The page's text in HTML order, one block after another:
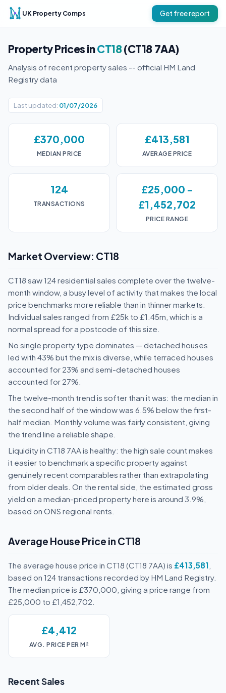
UK Property Comps Get free report
Property Prices inCT18(CT18 7AA)
Analysis of recent property sales -- official HM Land
Registry data
Last updated: 01/07/2026
£370,000
MEDIAN PRICE
£413,581
AVERAGE PRICE
124
TRANSACTIONS
£25,000 -
£1,452,702
PRICE RANGE
Market Overview: CT18
CT18 saw 124 residential sales complete over the twelve-
month window, a busy level of activity that makes the local
price benchmarks more reliable than in thinner markets.
Individual sales ranged from £25k to £1.45m, which is a
normal spread for a postcode of this size.
No single property type dominates — detached houses
led with 43% but the mix is diverse, while terraced houses
accounted for 23% and semi-detached houses
accounted for 27%.
The twelve-month trend is softer than it was: the median in
the second half of the window was 6.5% below the first-
half median. Monthly volume was fairly consistent, giving
the trend line a reliable shape.
Liquidity in CT18 7AA is healthy: the high sale count makes
it easier to benchmark a specific property against
genuinely recent comparables rather than extrapolating
from older deals. On the rental side, the estimated gross
yield on a median-priced property here is around 3.9%,
based on ONS regional rents.
Average House Price in CT18
The average house price in CT18 (CT18 7AA) is £413,581
based on 124 transactions recorded by HM Land Registry.
The median price is £370,000, giving a price range from
£25,000 to £1,452,702.
£4,412
AVG. PRICE PER M²
Recent Sales